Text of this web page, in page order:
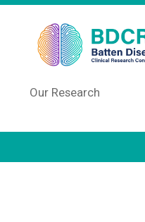
Our Research